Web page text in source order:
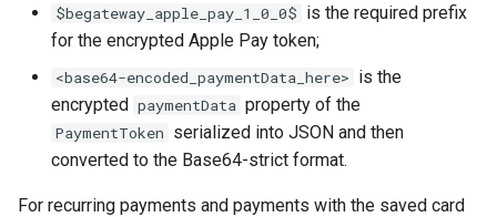
$begateway_apple_pay_1_0_0$ is the required prefix
for the encrypted Apple Pay token;
<base64-encoded_paymentData_here> is the
encrypted paymentData property of the
PaymentToken serialized into JSON and then
converted to the Base64-strict format.
For recurring payments and payments with the saved card